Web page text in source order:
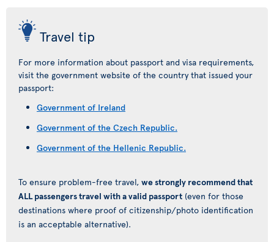
Travel tip
For more information about passport and visa requirements,
visit the government website of the country that issued your
passport:
Government of Ireland
Government of the Czech Republic.
Government of the Hellenic Republic.
To ensure problem-free travel, we strongly recommend that
ALL passengers travel with a valid passport (even for those
destinations where proof of citizenship/photo identification
is an acceptable alternative).